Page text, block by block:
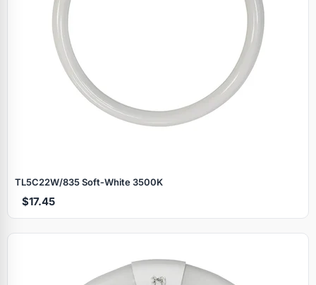
TL5C22W/835 Soft‑White 3500K
$17.45